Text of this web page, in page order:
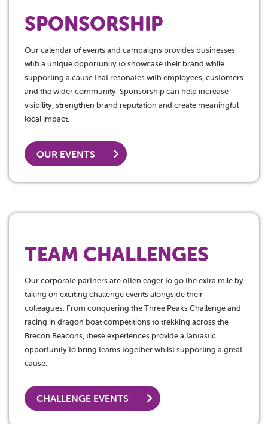
SPONSORSHIP
Our calendar of events and campaigns provides businesses
with a unique opportunity to showcase their brand while
supporting a cause that resonates with employees, customers
and the wider community. Sponsorship can help increase
visibility, strengthen brand reputation and create meaningful
local impact.
OUR EVENTS
TEAM CHALLENGES
Our corporate partners are often eager to go the extra mile by
taking on exciting challenge events alongside their
colleagues. From conquering the Three Peaks Challenge and
racing in dragon boat competitions to trekking across the
Brecon Beacons, these experiences provide a fantastic
opportunity to bring teams together whilst supporting a great
cause.
CHALLENGE EVENTS